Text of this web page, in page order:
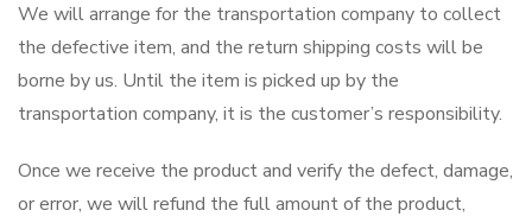
We will arrange for the transportation company to collect
the defective item, and the return shipping costs will be
borne by us. Until the item is picked up by the
transportation company, it is the customer’s responsibility.
Once we receive the product and verify the defect, damage,
or error, we will refund the full amount of the product,